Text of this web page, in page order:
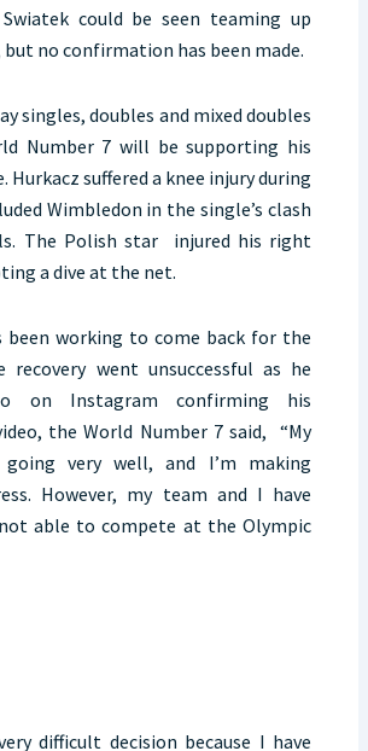
could be seen teaming up
no confirmation has been made.
singles, doubles and mixed doubles
Number 7 will be supporting his
suffered a knee injury during
Wimbledon in the single’s clash
The Polish star injured his right
a dive at the net.
been working to come back for the
went unsuccessful as he
on Instagram confirming his
the World Number 7 said, “My
very well, and I’m making
However, my team and I have
able to compete at the Olympic
difficult decision because I have